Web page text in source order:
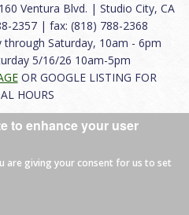
Ventura Blvd. | Studio City, CA
2357 | fax: (818) 788-2368
through Saturday, 10am - 6pm
5/16/26 10am-5pm
OR GOOGLE LISTING FOR
HOURS
Use|Careers|Contact
to enhance your user
are giving your consent for us to set